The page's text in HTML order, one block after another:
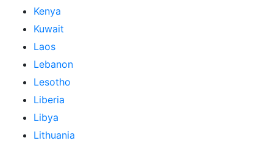
Kenya
Kuwait
Laos
Lebanon
Lesotho
Liberia
Libya
Lithuania